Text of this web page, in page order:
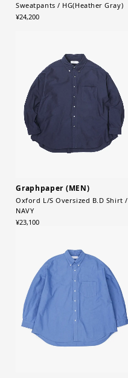
Sweatpants / HG(Heather Gray)
¥24,200
Graphpaper (MEN)
Oxford L/S Oversized B.D Shirt /
NAVY
¥23,100